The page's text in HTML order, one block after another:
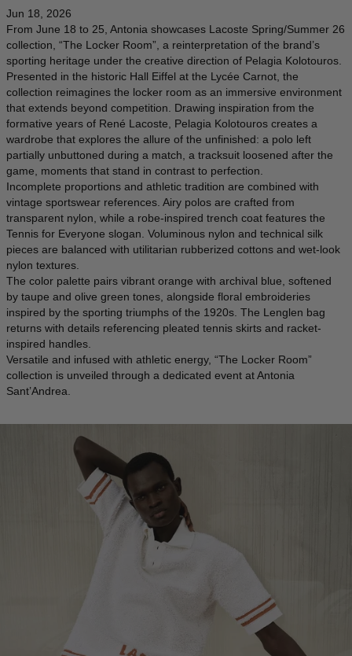
JUMPSUITS
Jun 18, 2026
From June 18 to 25, Antonia showcases Lacoste Spring/Summer 26
collection, “The Locker Room”, a reinterpretation of the brand’s
sporting heritage under the creative direction of Pelagia Kolotouros.
Presented in the historic Hall Eiffel at the Lycée Carnot, the
collection reimagines the locker room as an immersive environment
that extends beyond competition. Drawing inspiration from the
formative years of René Lacoste, Pelagia Kolotouros creates a
wardrobe that explores the allure of the unfinished: a polo left
partially unbuttoned during a match, a tracksuit loosened after the
game, moments that stand in contrast to perfection.
Incomplete proportions and athletic tradition are combined with
vintage sportswear references. Airy polos are crafted from
transparent nylon, while a robe-inspired trench coat features the
Tennis for Everyone slogan. Voluminous nylon and technical silk
pieces are balanced with utilitarian rubberized cottons and wet-look
nylon textures.
The color palette pairs vibrant orange with archival blue, softened
by taupe and olive green tones, alongside floral embroideries
inspired by the sporting triumphs of the 1920s. The Lenglen bag
returns with details referencing pleated tennis skirts and racket-
inspired handles.
Versatile and infused with athletic energy, “The Locker Room”
collection is unveiled through a dedicated event at Antonia
Sant’Andrea.
DOMINICAN REPUBLIC - €
EGYPT - €
ESTONIA - €
FINLAND - €
FRANCE - €
GEORGIA - €
GERMANY - €
GIBRALTAR - £
GREECE - €
GUATEMALA - €
HONG KONG SAR - €
HUNGARY - €
ICELAND - €
IRELAND - €